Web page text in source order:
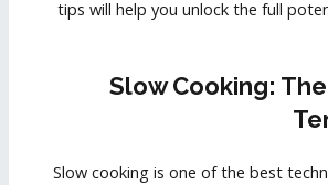
tips will help you unlock the full
1. Slow Cooking:
Slow cooking is one of the best